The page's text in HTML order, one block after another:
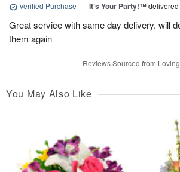
Verified Purchase | It’s Your Party!™delivered
Great service with same day delivery. will
them again
Reviews Sourced from
You May Also Like